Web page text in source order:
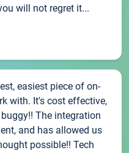
will not regret it...
easiest piece of on-
with. It's cost effective,
The integration
and has allowed us
possible!! Tech